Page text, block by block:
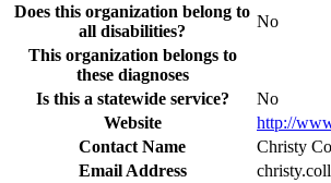
Does this organization belong to
all disabilities?
No
This organization belongs to
these diagnoses
Is this a statewide service?
No
Website
http://
Contact Name
Christy
Email Address